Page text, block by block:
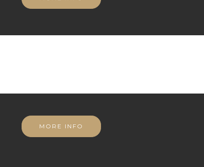
MORE INFO